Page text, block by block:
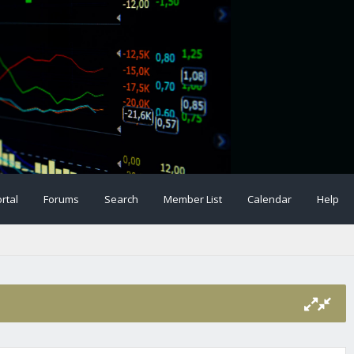
Forums Search Member List Calendar Help